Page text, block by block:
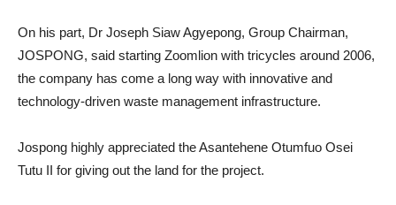
On his part, Dr Joseph Siaw Agyepong, Group Chairman,
JOSPONG, said starting Zoomlion with tricycles around 2006,
the company has come a long way with innovative and
technology-driven waste management infrastructure.
Jospong highly appreciated the Asantehene Otumfuo Osei
Tutu II for giving out the land for the project.